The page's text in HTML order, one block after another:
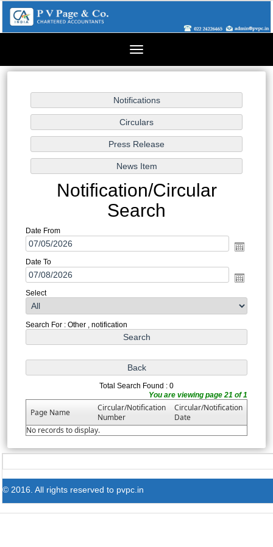
Toggle
Notification/Circular
Search
Date From
Date To
Select
Search For : Other , notification
Total Search Found : 0
You are viewing page 21 of 1
Page Name
Circular/Notification
Number
Circular/Notification
Date
No records to display.
© 2016. All rights reserved to pvpc.in